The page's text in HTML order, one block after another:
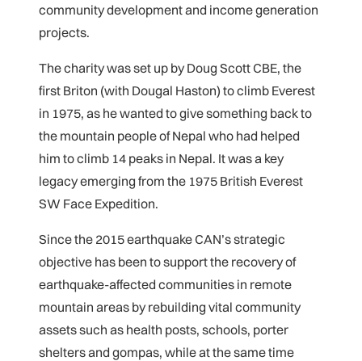
community development and income generation
projects.
The charity was set up by Doug Scott CBE, the
first Briton (with Dougal Haston) to climb Everest
in 1975, as he wanted to give something back to
the mountain people of Nepal who had helped
him to climb 14 peaks in Nepal. It was a key
legacy emerging from the 1975 British Everest
SW Face Expedition.
Since the 2015 earthquake CAN’s strategic
objective has been to support the recovery of
earthquake-affected communities in remote
mountain areas by rebuilding vital community
assets such as health posts, schools, porter
shelters and gompas, while at the same time